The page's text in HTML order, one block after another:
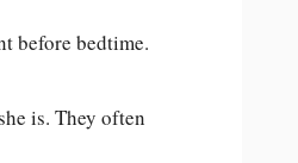
before bedtime.
is. They often